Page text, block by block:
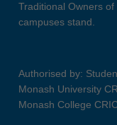
Traditional Owners
campuses stand.
Authorised by:
Monash University
Monash College